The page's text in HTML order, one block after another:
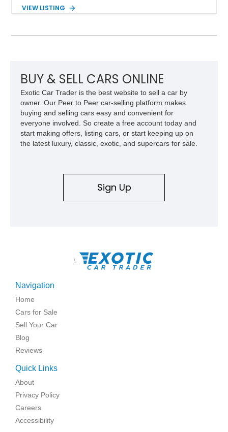
driving experience that has made the 993 generation highly
VIEW LISTING
BUY & SELL CARS ONLINE
Exotic Car Trader is the best website to sell a car by
owner. Our Peer to Peer car-selling platform makes
buying and selling cars easy and convenient for
everyone involved. So create a free account today and
start making offers, listing cars, or start keeping up on
the latest luxury, classic, exotic, and supercars for sale.
Sign Up
\
Navigation
Home
Cars for Sale
Sell Your Car
Blog
Reviews
Quick Links
About
Privacy Policy
Careers
Accessibility